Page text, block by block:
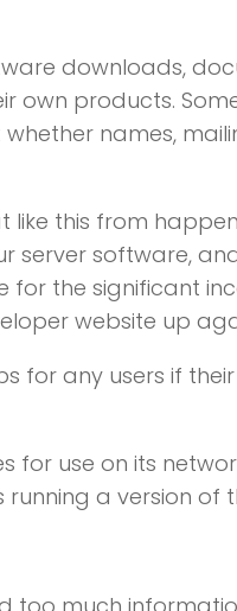
downloads,
own products.
names,
this from
server software,
for the significant
website up
for any users if
for use on its
a version of